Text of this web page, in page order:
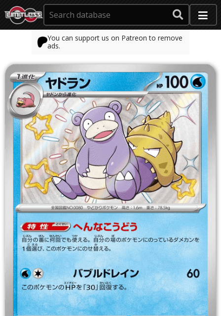
You can support us on Patreon to remove
ads.